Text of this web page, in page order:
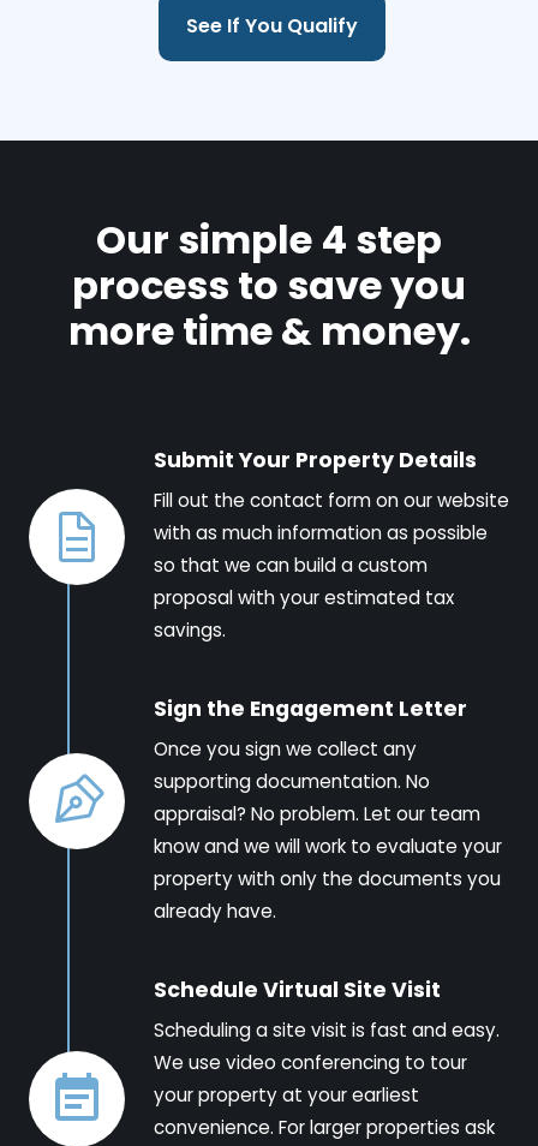
See If You Qualify
Our simple 4 step
process to save you
more time & money.
Submit Your Property Details
Fill out the contact form on our website
with as much information as possible
so that we can build a custom
proposal with your estimated tax
savings.
Sign the Engagement Letter
Once you sign we collect any
supporting documentation. No
appraisal? No problem. Let our team
know and we will work to evaluate your
property with only the documents you
already have.
Schedule Virtual Site Visit
Scheduling a site visit is fast and easy.
We use video conferencing to tour
your property at your earliest
convenience. For larger properties ask